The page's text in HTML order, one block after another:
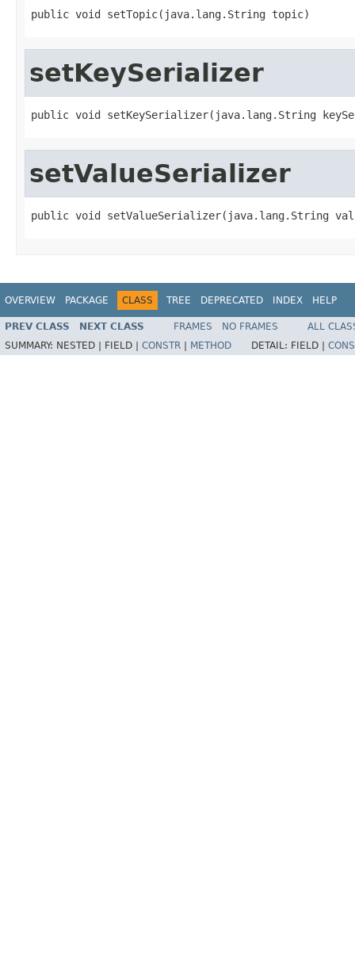
public void setTopic(java.lang.String topic)
setKeySerializer
public void setKeySerializer(java.lang.String
setValueSerializer
public void setValueSerializer(java.lang.String
OVERVIEW PACKAGE CLASS TREE DEPRECATED INDEX HELP
PREV CLASS NEXT CLASS FRAMES NO FRAMES
ALL
SUMMARY: NESTED | FIELD | CONSTR METHOD DETAIL: FIELD |